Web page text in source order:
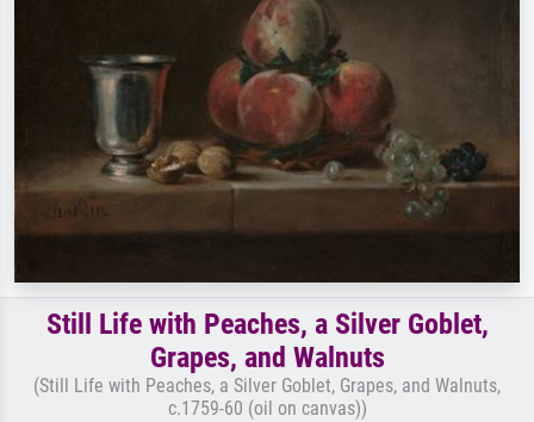
Still Life with Peaches, a Silver Goblet,
Grapes, and Walnuts
(Still Life with Peaches, a Silver Goblet, Grapes, and Walnuts,
c.1759-60 (oil on canvas))